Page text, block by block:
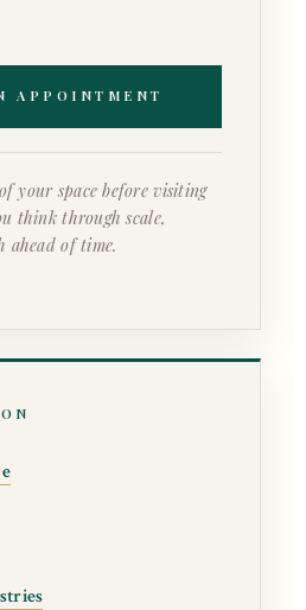
APPOINTMENT
your space before visiting
think through scale,
ahead of time.